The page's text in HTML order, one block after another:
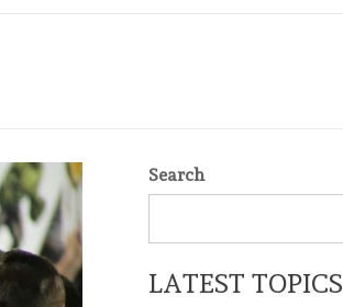
Search
LATEST TOPICS